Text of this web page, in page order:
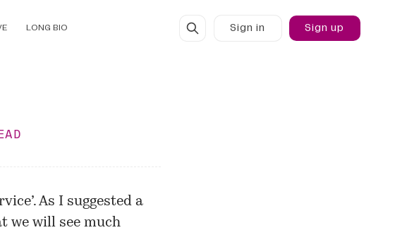
LONG BIO Sign in Sign up
As I suggesteda
we will see much